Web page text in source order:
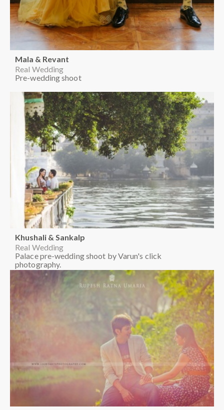
Mala & Revant
Real Wedding
Pre-wedding shoot
Khushali & Sankalp
Real Wedding
Palace pre-wedding shoot by Varun's click
photography.